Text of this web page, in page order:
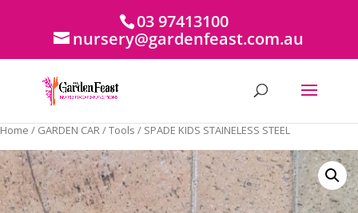
03 97413100
nursery@gardenfeast.com.au
Home / GARDEN CAR/Tools / SPADE KIDS STAINELESS STEEL